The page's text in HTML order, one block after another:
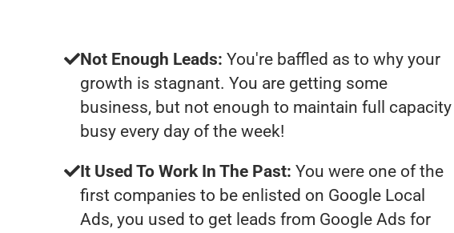
Not Enough Leads: You're baffled as to why your
growth is stagnant. You are getting some
business, but not enough to maintain full capacity
busy every day of the week!
It Used To Work In The Past: You were one of the
first companies to be enlisted on Google Local
Ads, you used to get leads from Google Ads for